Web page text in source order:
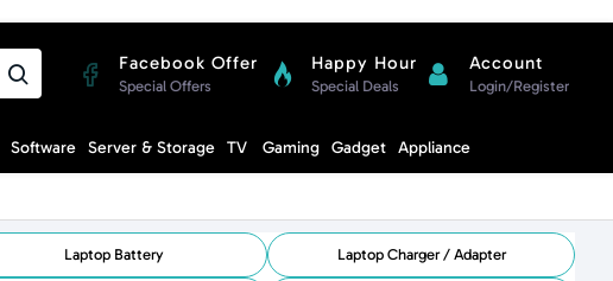
Facebook Offer
Special Offers
Happy Hour
Special Deals
Account
Login/Register
Software Server & Storage TV Gaming Gadget Appliance
Laptop Battery Laptop Charger / Adapter